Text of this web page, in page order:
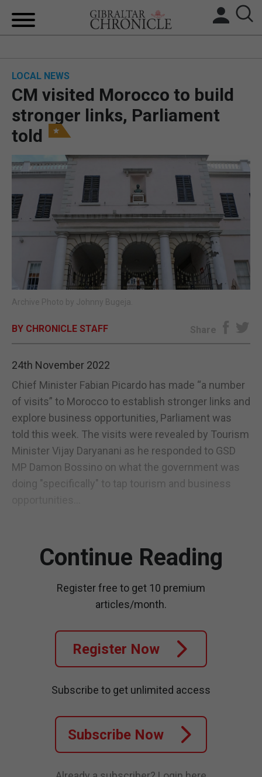
BREXIT
FEATURES
SPORTS
OPINION & ANALYSIS
SUBSCRIBE
E-EDITION
LOCAL NEWS
CM visited Morocco to build
stronger links, Parliament
told
Archive Photo by Johnny Bugeja.
BY CHRONICLE STAFF Share
24th November 2022
Chief Minister Fabian Picardo has made “a number
of visits” to Morocco to establish stronger links and
explore business opportunities, Parliament was
told this week. The visits were revealed by Tourism
Minister Vijay Daryanani as he responded to GSD
MP Damon Bossino on what the government was
doing "specifically" to tap tourism and business
Continue Reading
Register free to get 10 premium
articles/month.
Register Now
Subscribe to get unlimited access
Subscribe Now